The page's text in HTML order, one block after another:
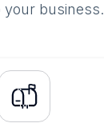
business.